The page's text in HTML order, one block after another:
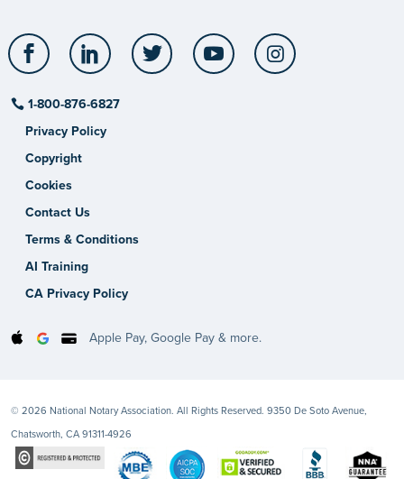
Facebook LinkedIn Twitter YouTube
1-800-876-6827
Privacy Policy
Copyright
Cookies
Contact Us
Terms & Conditions
AI Training
CA Privacy Policy
Apple Pay, Google Pay & more.
© 2026 National Notary Association. All Rights Reserved. 9350 De Soto Avenue,
Chatsworth, CA 91311-4926